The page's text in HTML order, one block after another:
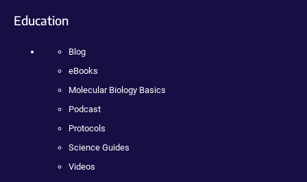
Education
Blog
eBooks
Molecular Biology Basics
Podcast
Protocols
Science Guides
Videos